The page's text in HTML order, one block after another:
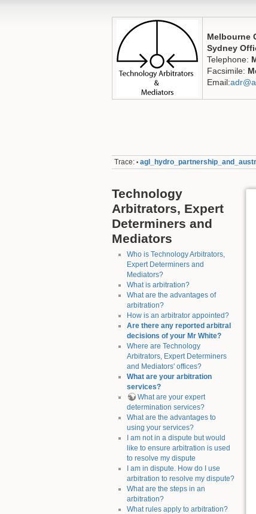
Melbourne
Sydney
Telephone:
Facsimile:
Email:
Trace: •
Technology
Arbitrators, Expert
Determiners and
Mediators
Who is Technology Arbitrators,
Expert Determiners and
Mediators?
What is arbitration?
What are the advantages of
arbitration?
How is an arbitrator appointed?
Are there any reported arbitral
decisions of your Mr White?
Where are Technology
Arbitrators, Expert Determiners
and Mediators' offices?
What are your arbitration
services?
What are your expert
determination services?
What are the advantages to
using your services?
I am not in a dispute but would
like to ensure arbitration is used
to resolve my dispute
I am in dispute. How do I use
arbitration to resolve my dispute?
What are the steps in an
arbitration?
What rules apply to arbitration?